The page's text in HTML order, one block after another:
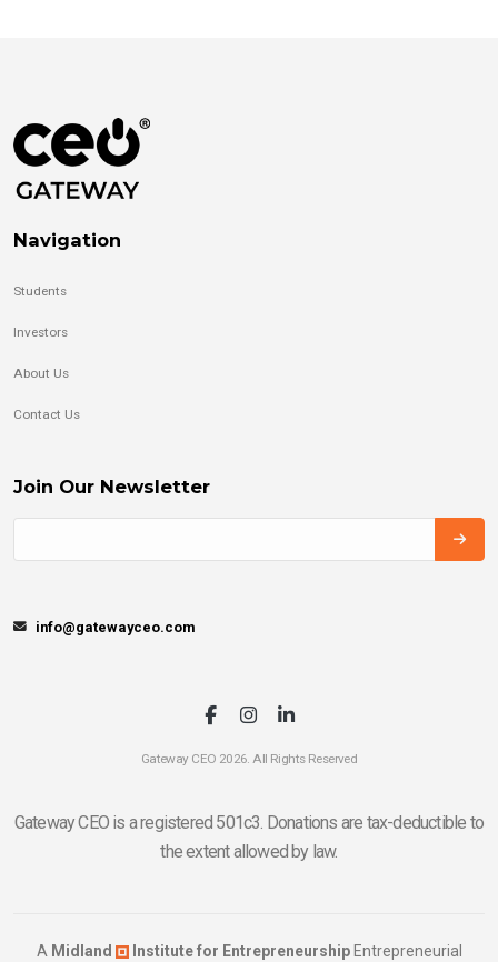
Navigation
Students
Investors
About Us
Contact Us
Join Our Newsletter
info@gatewayceo.com
Gateway CEO 2026. All Rights Reserved
Gateway CEO is a registered 501c3. Donations are tax-deductible to
the extent allowed by law.
A Midland Institute for EntrepreneurshipEntrepreneurial